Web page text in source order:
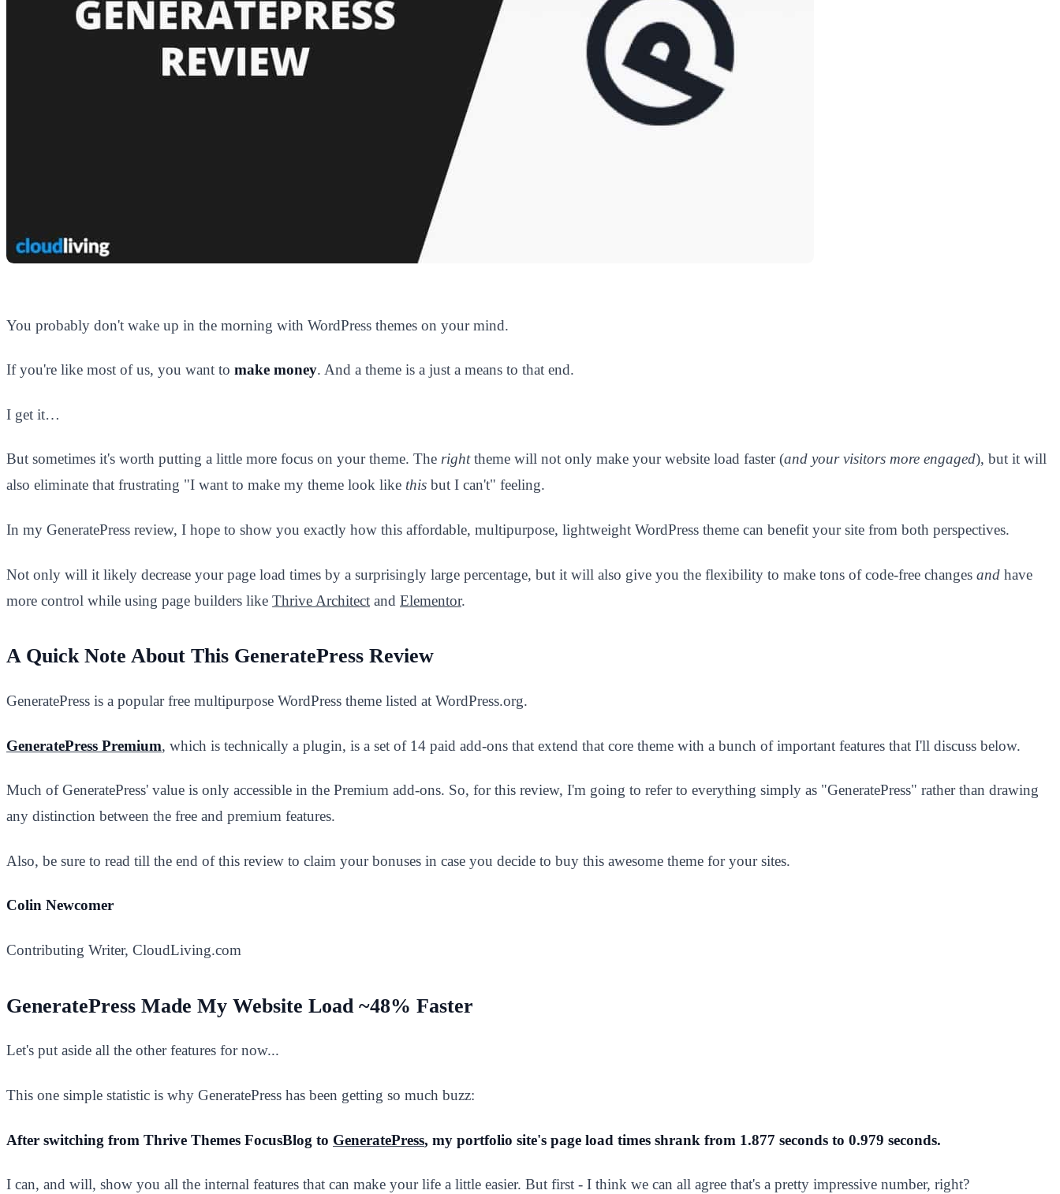
You probably don't wake up in the morning with WordPress themes on your mind.
If you're like most of us, you want to make money. And a theme is a just a means to that end.
I get it…
But sometimes it's worth putting a little more focus on your theme. The righttheme will not only make your website load faster (and your visitors more engaged), but it will
also eliminate that frustrating "I want to make my theme look like this but I can't" feeling.
In my GeneratePress review, I hope to show you exactly how this affordable, multipurpose, lightweight WordPress theme can benefit your site from both perspectives.
Not only will it likely decrease your page load times by a surprisingly large percentage, but it will also give you the flexibility to make tons of code-free changes and have
more control while using page builders like Thrive Architect and Elementor.
A Quick Note About This GeneratePress Review
GeneratePress is a popular free multipurpose WordPress theme listed at WordPress.org.
GeneratePress Premium, which is technically a plugin, is a set of 14 paid add-ons that extend that core theme with a bunch of important features that I'll discuss below.
Much of GeneratePress' value is only accessible in the Premium add-ons. So, for this review, I'm going to refer to everything simply as "GeneratePress" rather than drawing
any distinction between the free and premium features.
Also, be sure to read till the end of this review to claim your bonuses in case you decide to buy this awesome theme for your sites.
Colin Newcomer
Contributing Writer, CloudLiving.com
GeneratePress Made My Website Load ~48% Faster
Let's put aside all the other features for now...
This one simple statistic is why GeneratePress has been getting so much buzz:
After switching from Thrive Themes FocusBlog to GeneratePress, my portfolio site's page load times shrank from 1.877 seconds to 0.979 seconds.
I can, and will, show you all the internal features that can make your life a little easier. But first - I think we can all agree that's a pretty impressive number, right?